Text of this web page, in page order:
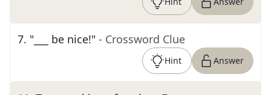
7. "___ be nice!" - Crossword Clue
Hint Answer